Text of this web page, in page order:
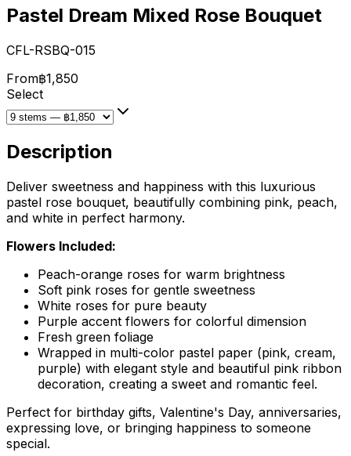
Pastel Dream Mixed Rose Bouquet
CFL-RSBQ-015
From฿1,850
Select
Description
Deliver sweetness and happiness with this luxurious
pastel rose bouquet, beautifully combining pink, peach,
and white in perfect harmony.
Flowers Included:
Peach-orange roses for warm brightness
Soft pink roses for gentle sweetness
White roses for pure beauty
Purple accent flowers for colorful dimension
Fresh green foliage
Wrapped in multi-color pastel paper (pink, cream,
purple) with elegant style and beautiful pink ribbon
decoration, creating a sweet and romantic feel.
Perfect for birthday gifts, Valentine's Day, anniversaries,
expressing love, or bringing happiness to someone
special.